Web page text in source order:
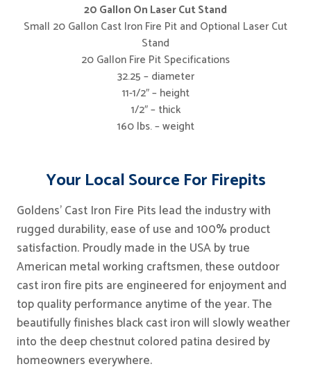
20 Gallon On Laser Cut Stand
Small 20 Gallon Cast Iron Fire Pit and Optional Laser Cut
Stand
20 Gallon Fire Pit Specifications
32.25 – diameter
11-1/2″ – height
1/2″ – thick
160 lbs. – weight
Your Local Source For Firepits
Goldens’ Cast Iron Fire Pits lead the industry with
rugged durability, ease of use and 100% product
satisfaction. Proudly made in the USA by true
American metal working craftsmen, these outdoor
cast iron fire pits are engineered for enjoyment and
top quality performance anytime of the year. The
beautifully finishes black cast iron will slowly weather
into the deep chestnut colored patina desired by
homeowners everywhere.